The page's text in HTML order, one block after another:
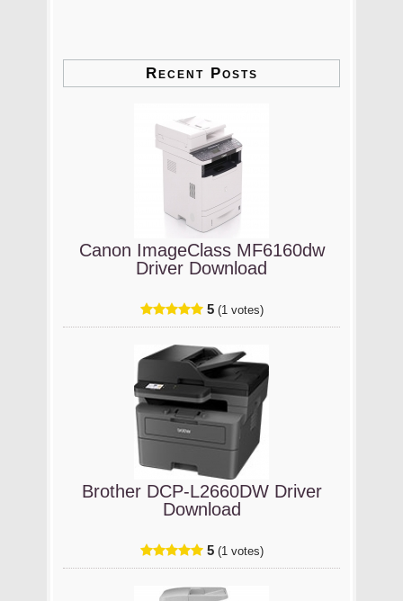
Recent Posts
Canon ImageClass MF6160dw
Driver Download
5 (1 votes)
Brother DCP-L2660DW Driver
Download
5 (1 votes)